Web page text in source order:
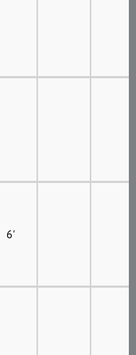
6'